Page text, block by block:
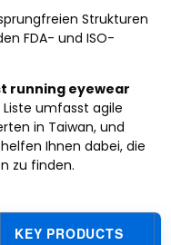
Strukturen
FDA- und ISO-
running eyewear
Liste umfasst agile
in Taiwan, und
Ihnen dabei, die
zu finden.
KEY PRODUCTS